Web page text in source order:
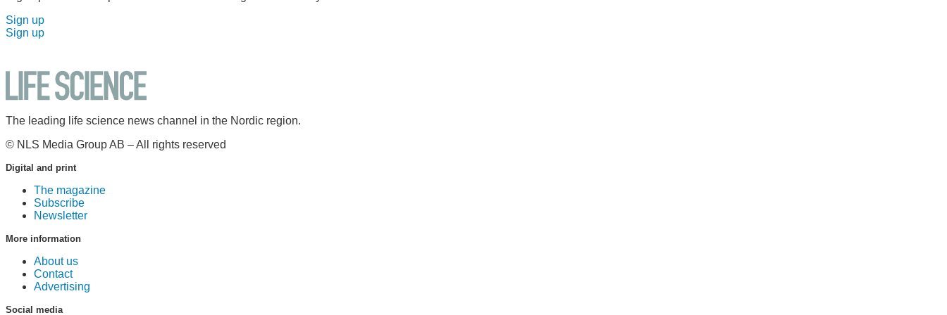
Sign up
Sign up
The leading life science news channel in the Nordic region.
© NLS Media Group AB – All rights reserved
Digital and print
The magazine
Subscribe
Newsletter
More information
About us
Contact
Advertising
Social media